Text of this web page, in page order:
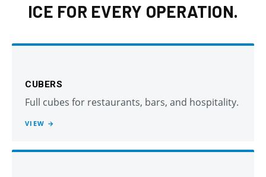
ICE FOR EVERY OPERATION.
CUBERS
Full cubes for restaurants, bars, and hospitality.
VIEW →